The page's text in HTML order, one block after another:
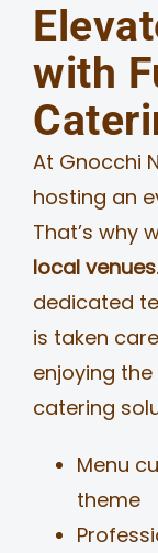
with
At Gnocchi
hosting an
That’s why
local venues
dedicated
is taken
enjoying
catering
Menu
theme